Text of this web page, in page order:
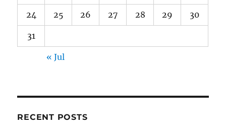
24 25 26 27 28 29 30
31
« Jul
RECENT POSTS